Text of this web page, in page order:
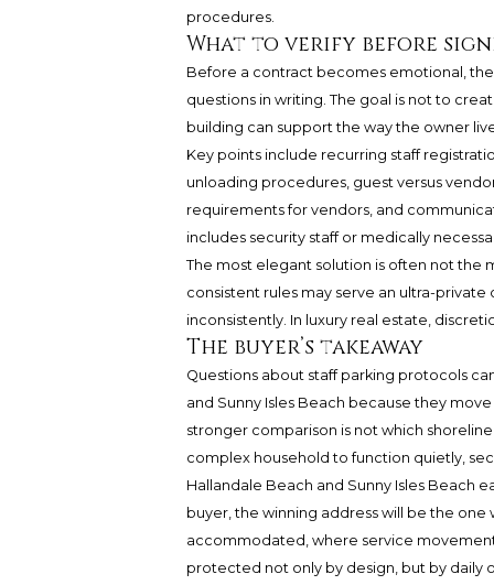
procedures.
What to verify before
Before a contract becomes emotional,
questions in writing. The goal is not to
building can support the way the owner
Key points include recurring staff
unloading procedures, guest versus
requirements for vendors, and
includes security staff or medically
The most elegant solution is often not the
consistent rules may serve an ultra-
inconsistently. In luxury real estate,
The buyer’s takeaway
Questions about staff parking protocols
and Sunny Isles Beach because they
stronger comparison is not which
complex household to function quietly,
Hallandale Beach and Sunny Isles Beach
buyer, the winning address will be the
accommodated, where service
protected not only by design, but by daily